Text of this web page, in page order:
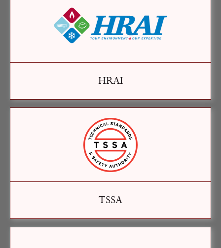
HRAI
TSSA